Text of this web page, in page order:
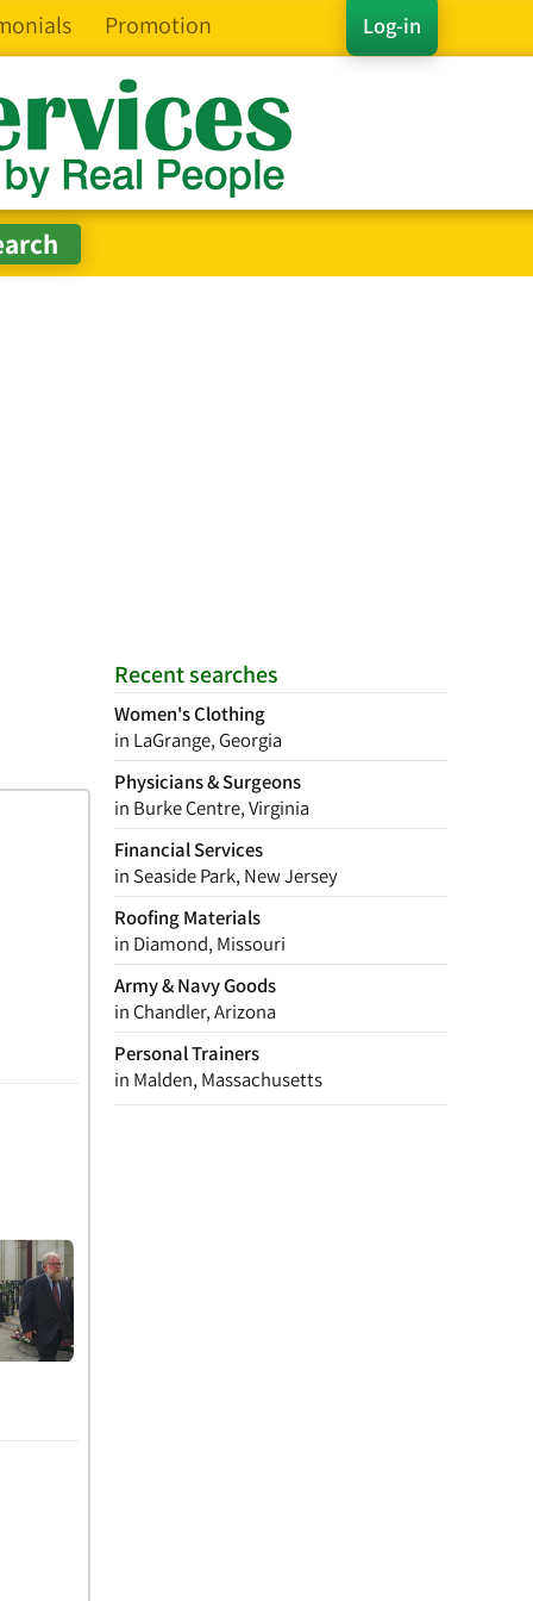
Log-in
Promotion
Recent searches
Women's Clothing
in LaGrange, Georgia
Physicians & Surgeons
in Burke Centre, Virginia
Financial Services
in Seaside Park, New Jersey
Roofing Materials
in Diamond, Missouri
Army & Navy Goods
in Chandler, Arizona
Personal Trainers
in Malden, Massachusetts